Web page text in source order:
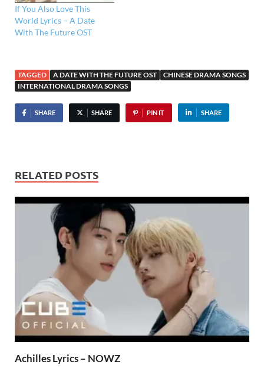
If You Also Love This
World Lyrics – A Date
With The Future OST
TAGGED A DATE WITH THE FUTURE OST
CHINESE DRAMA SONGS
INTERNATIONAL DRAMA SONGS
SHARE SHARE PIN IT SHARE
RELATED POSTS
Achilles Lyrics – NOWZ